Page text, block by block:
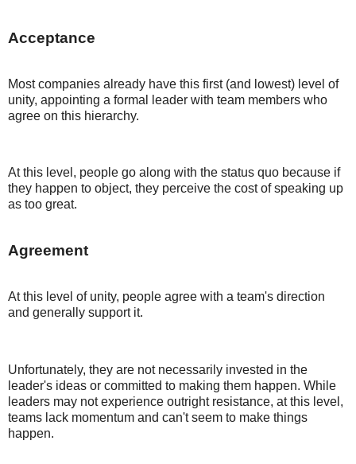
Acceptance
Most companies already have this first (and lowest) level of
unity, appointing a formal leader with team members who
agree on this hierarchy.
At this level, people go along with the status quo because if
they happen to object, they perceive the cost of speaking up
as too great.
Agreement
At this level of unity, people agree with a team's direction
and generally support it.
Unfortunately, they are not necessarily invested in the
leader's ideas or committed to making them happen. While
leaders may not experience outright resistance, at this level,
teams lack momentum and can't seem to make things
happen.